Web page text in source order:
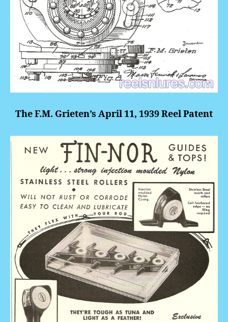
The F.M. Grieten’s April 11, 1939 Reel Patent